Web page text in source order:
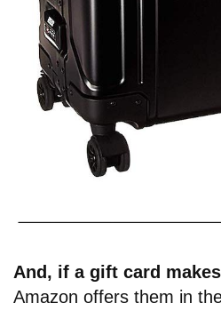
And, if a gift card
Amazon offers them in